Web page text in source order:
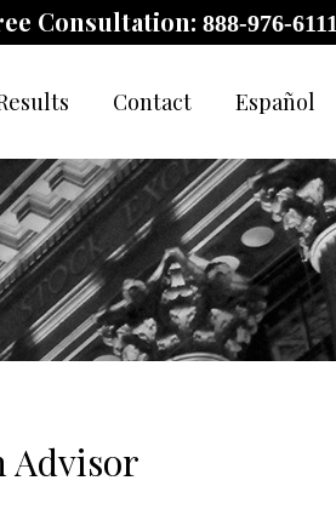
Consultation: 888-976-6111
Contact Español
Advisor